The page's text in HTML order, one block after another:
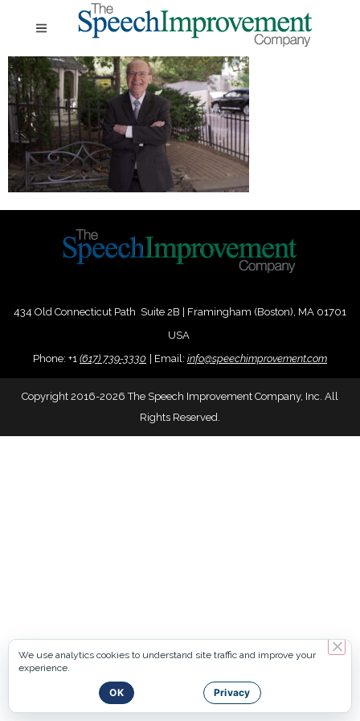
434 Old Connecticut Path Suite 2B | Framingham (Boston), MA 01701
USA
Phone: +1 (617) 739-3330 Email: info@speechimprovement.com
Copyright 2016-2026 The Speech Improvement Company, Inc. All
Rights Reserved.
We use analytics cookies to understand site traffic and improve your
experience.
OK Privacy